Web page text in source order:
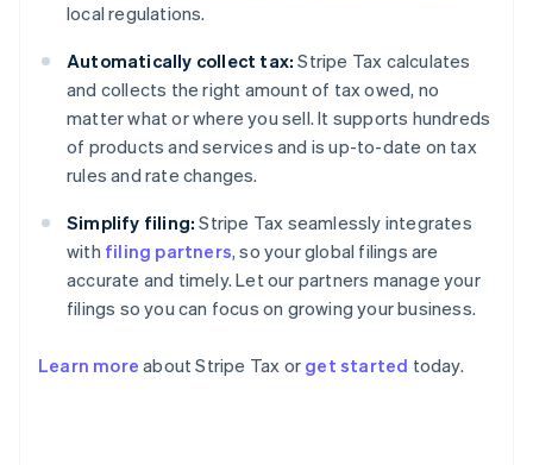
local regulations.
Automatically collect tax: Stripe Tax calculates
and collects the right amount of tax owed, no
matter what or where you sell. It supports hundreds
of products and services and is up-to-date on tax
rules and rate changes.
Simplify filing: Stripe Tax seamlessly integrates
with filing partners, so your global filings are
accurate and timely. Let our partners manage your
filings so you can focus on growing your business.
Learn more about Stripe Tax or get started today.